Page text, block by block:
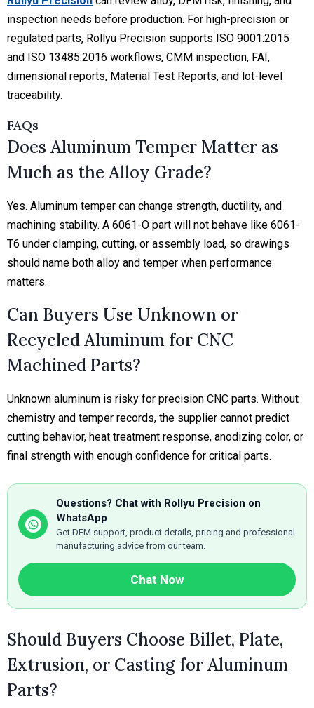
inspection needs before production. For high-precision or
regulated parts, Rollyu Precision supports ISO 9001:2015
and ISO 13485:2016 workflows, CMM inspection, FAI,
dimensional reports, Material Test Reports, and lot-level
traceability.
FAQs
Does Aluminum Temper Matter as
Much as the Alloy Grade?
Yes. Aluminum temper can change strength, ductility, and
machining stability. A 6061-O part will not behave like 6061-
T6 under clamping, cutting, or assembly load, so drawings
should name both alloy and temper when performance
matters.
Can Buyers Use Unknown or
Recycled Aluminum for CNC
Machined Parts?
Unknown aluminum is risky for precision CNC parts. Without
chemistry and temper records, the supplier cannot predict
cutting behavior, heat treatment response, anodizing color, or
final strength with enough confidence for critical parts.
Questions? Chat with Rollyu Precision on
WhatsApp
Get DFM support, product details, pricing and professional
manufacturing advice from our team.
Chat Now
Should Buyers Choose Billet, Plate,
Extrusion, or Casting for Aluminum
Parts?